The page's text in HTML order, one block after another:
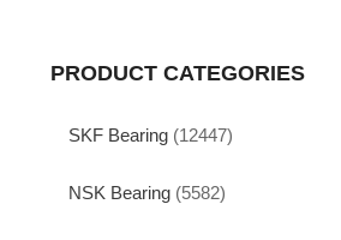
PRODUCT CATEGORIES
SKF Bearing (12447)
NSK Bearing (5582)